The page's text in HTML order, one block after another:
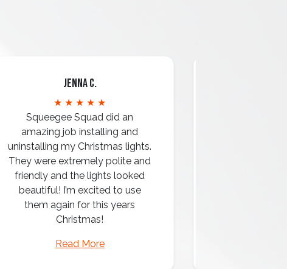
Jenna C.
★ ★ ★ ★ ★
Squeegee Squad did an
amazing job installing and
uninstalling my Christmas lights.
They were extremely polite and
friendly and the lights looked
beautiful! I’m excited to use
them again for this years
Christmas!
Read More